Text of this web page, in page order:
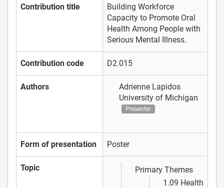
Contribution title
Building Workforce
Capacity to Promote Oral
Health Among People with
Serious Mental Illness.
Contribution code D2.015
Authors
Adrienne Lapidos
University of Michigan
Presenter
Form of presentation Poster
Topic
Primary Themes
1.09 Health